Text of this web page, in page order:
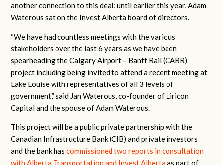
another connection to this deal: until earlier this year, Adam
Waterous sat on the Invest Alberta board of directors.
“We have had countless meetings with the various
stakeholders over the last 6 years as we have been
spearheading the Calgary Airport – Banff Rail (CABR)
project including being invited to attend a recent meeting at
Lake Louise with representatives of all 3 levels of
government,” said Jan Waterous, co-founder of Liricon
Capital and the spouse of Adam Waterous.
This project will be a public private partnership with the
Canadian Infrastructure Bank (CIB) and private investors
and the bank hascommissioned two reports in consultation
with Alberta Transportation and Invest Alberta as part of